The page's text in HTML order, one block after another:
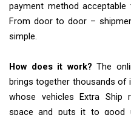
payment method
From door to door –
simple.
How does it work? The
brings together thousands of
whose vehicles Extra Ship
space and puts it to good